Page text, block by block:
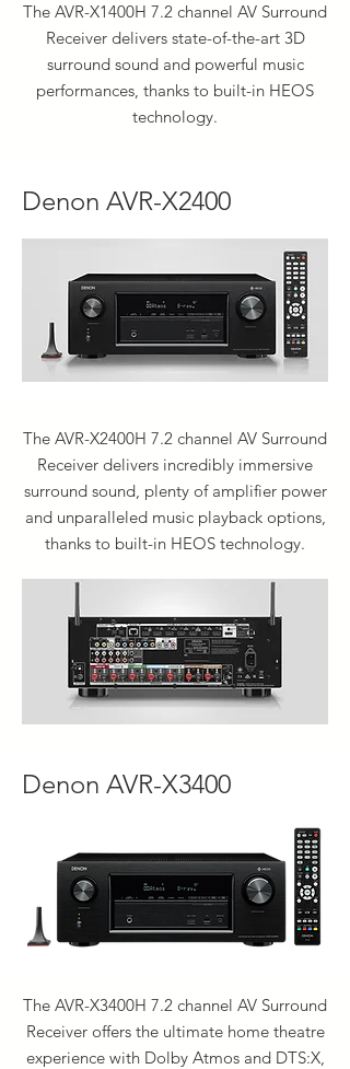
The AVR-X1400H 7.2 channel AV Surround
Receiver delivers state-of-the-art 3D
surround sound and powerful music
performances, thanks to built-in HEOS
technology.
Denon AVR-X2400
The AVR-X2400H 7.2 channel AV Surround
Receiver delivers incredibly immersive
surround sound, plenty of amplifier power
and unparalleled music playback options,
thanks to built-in HEOS technology.
Denon AVR-X3400
The AVR-X3400H 7.2 channel AV Surround
Receiver offers the ultimate home theatre
experience with Dolby Atmos and DTS:X,